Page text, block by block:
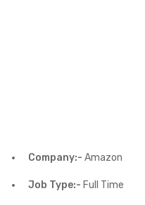
Company:- Amazon
Job Type:- Full Time